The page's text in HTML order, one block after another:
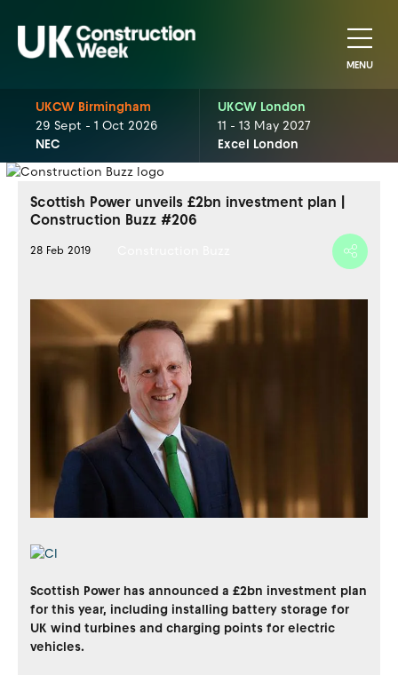
MENU
UKCW Birmingham
29 Sept - 1 Oct 2026
NEC
UKCW London
11 - 13 May 2027
Excel London
Scottish Power unveils £2bn investment plan |
Construction Buzz #206
28 Feb 2019
Scottish Power has announced a £2bn investment plan
for this year, including installing battery storage for
UK wind turbines and charging points for electric
vehicles.